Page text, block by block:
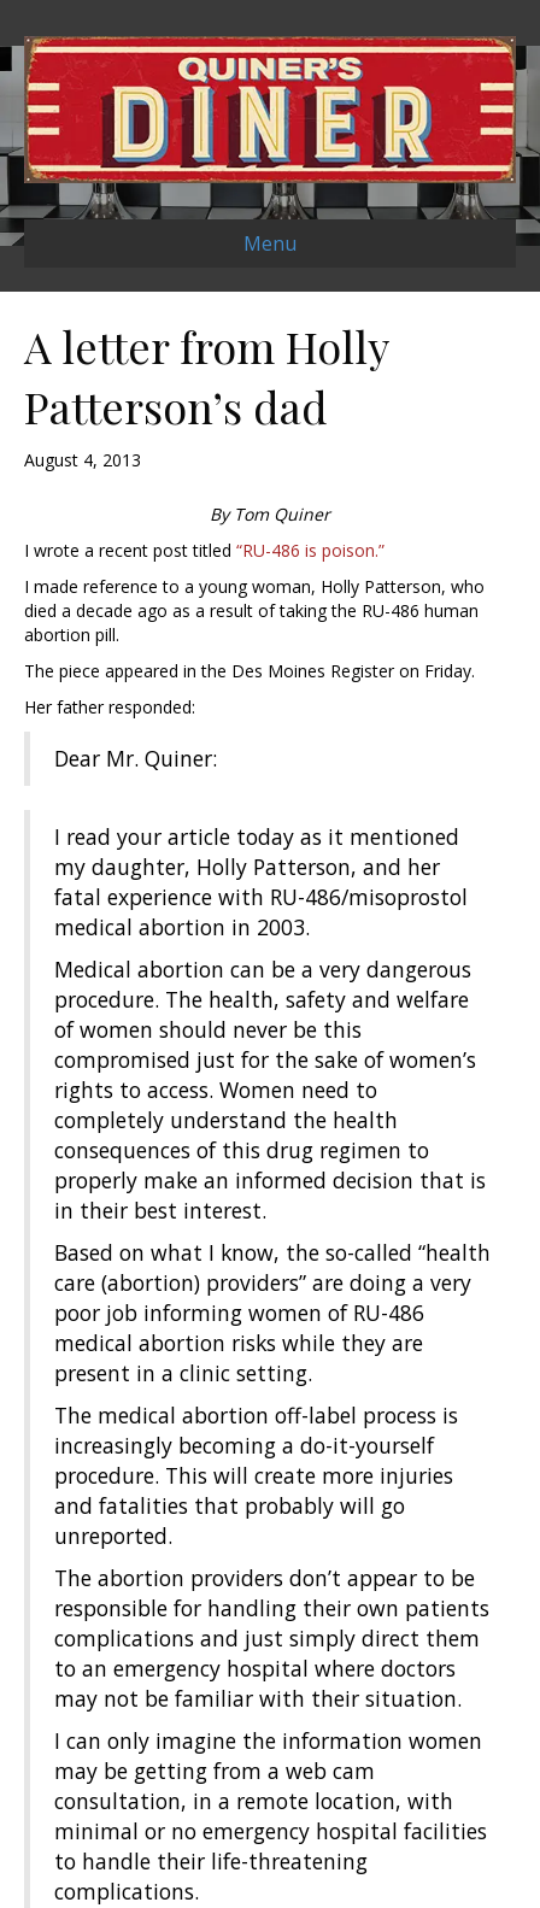
Menu
A letter from Holly
Patterson’s dad
August 4, 2013
By Tom Quiner
I wrote a recent post titled “RU-486 is poison.”
I made reference to a young woman, Holly Patterson, who
died a decade ago as a result of taking the RU-486 human
abortion pill.
The piece appeared in the Des Moines Register on Friday.
Her father responded:
Dear Mr. Quiner:
I read your article today as it mentioned
my daughter, Holly Patterson, and her
fatal experience with RU-486/misoprostol
medical abortion in 2003.
Medical abortion can be a very dangerous
procedure. The health, safety and welfare
of women should never be this
compromised just for the sake of women’s
rights to access. Women need to
completely understand the health
consequences of this drug regimen to
properly make an informed decision that is
in their best interest.
Based on what I know, the so-called “health
care (abortion) providers” are doing a very
poor job informing women of RU-486
medical abortion risks while they are
present in a clinic setting.
The medical abortion off-label process is
increasingly becoming a do-it-yourself
procedure. This will create more injuries
and fatalities that probably will go
unreported.
The abortion providers don’t appear to be
responsible for handling their own patients
complications and just simply direct them
to an emergency hospital where doctors
may not be familiar with their situation.
I can only imagine the information women
may be getting from a web cam
consultation, in a remote location, with
minimal or no emergency hospital facilities
to handle their life-threatening
complications.